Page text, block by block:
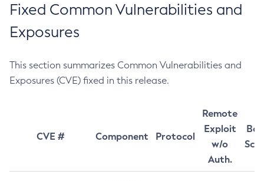
Fixed Common Vulnerabilities and
Exposures
This section summarizes Common Vulnerabilities and
Exposures (CVE) fixed in this release.
CVE # Component Protocol
Remote
Exploit
w/o
Auth.